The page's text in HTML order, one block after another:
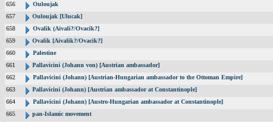
656
Ouloujak
657
Ouloujak [Ulucak]
658
Ovalik (Aivali?/Ovacik?]
659
Ovalik [Aivalik?/Ovacik?]
660
Palestine
661
Pallavicini (Johann von) [Austrian ambassador]
662
Pallavicini (Johann) [Austrian-Hungarian ambassador to the Ottoman Empire]
663
Pallavicini (Johann) [Austrian ambassador at Constantinople]
664
Pallavicini (Johann) [Austro-Hungarian ambassador at Constantinople]
665
pan-Islamic movement